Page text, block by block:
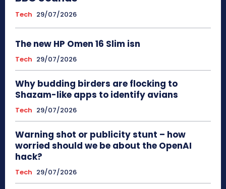
Tech 29/07/2026
The new HP Omen 16 Slim isn
Tech 29/07/2026
Why budding birders are flocking to
Shazam-like apps to identify avians
Tech 29/07/2026
Warning shot or publicity stunt – how
worried should we be about the OpenAI
hack?
Tech 29/07/2026